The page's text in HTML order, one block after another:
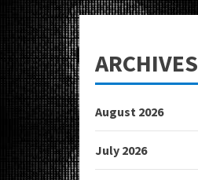
ARCHIVES
August 2026
July 2026